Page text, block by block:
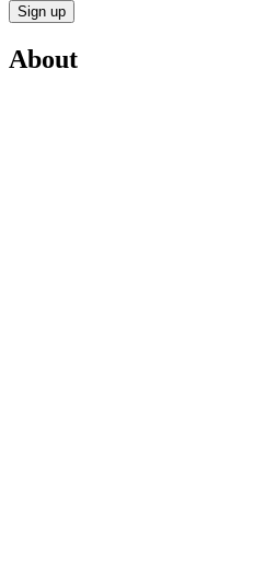
Sign up
About